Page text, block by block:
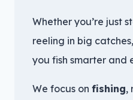
Whether you’re just
reeling in big
you fish smarter and
We focus on fishing,